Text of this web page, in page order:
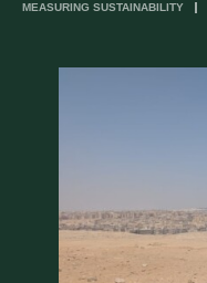
MEASURING SUSTAINABILITY